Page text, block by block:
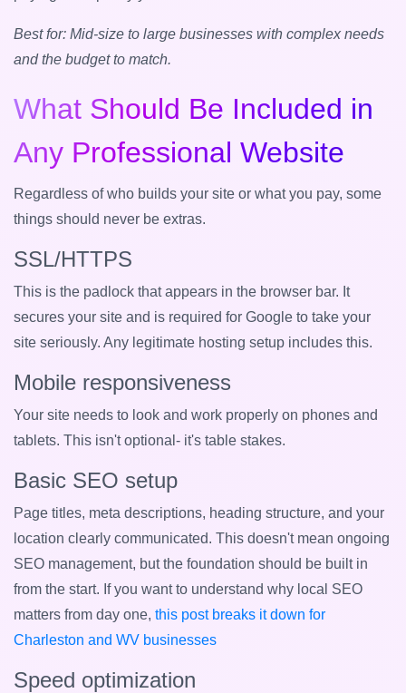
Best for: Mid-size to large businesses with complex needs
and the budget to match.
What Should Be Included in
Any Professional Website
Regardless of who builds your site or what you pay, some
things should never be extras.
SSL/HTTPS
This is the padlock that appears in the browser bar. It
secures your site and is required for Google to take your
site seriously. Any legitimate hosting setup includes this.
Mobile responsiveness
Your site needs to look and work properly on phones and
tablets. This isn't optional- it's table stakes.
Basic SEO setup
Page titles, meta descriptions, heading structure, and your
location clearly communicated. This doesn't mean ongoing
SEO management, but the foundation should be built in
from the start. If you want to understand why local SEO
matters from day one, this post breaks it down for
Charleston and WV businesses
Speed optimization